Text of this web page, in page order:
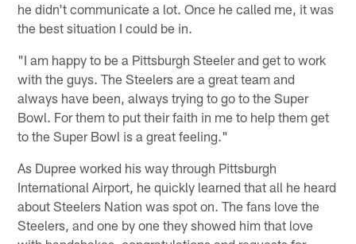
he didn't communicate a lot. Once he called me, it was
the best situation I could be in.
"I am happy to be a Pittsburgh Steeler and get to work
with the guys. The Steelers are a great team and
always have been, always trying to go to the Super
Bowl. For them to put their faith in me to help them get
to the Super Bowl is a great feeling."
As Dupree worked his way through Pittsburgh
International Airport, he quickly learned that all he heard
about Steelers Nation was spot on. The fans love the
Steelers, and one by one they showed him that love